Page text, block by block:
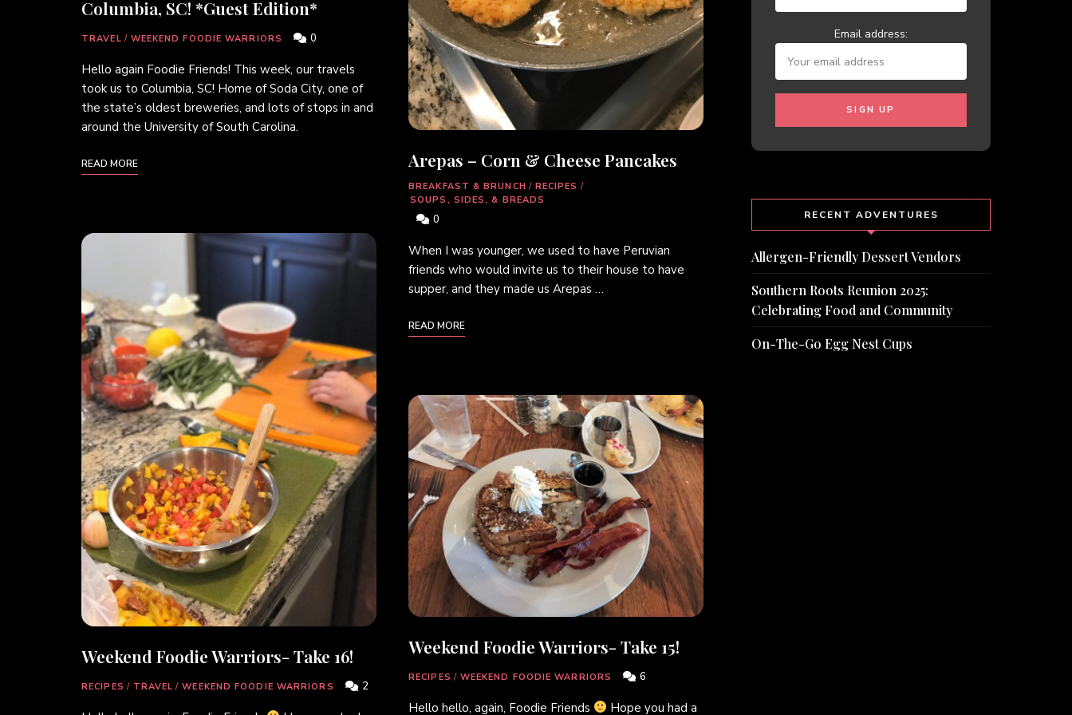
Columbia, SC! *Guest Edition*
TRAVEL / WEEKEND FOODIE WARRIORS 0
Hello again Foodie Friends! This week, our travels
took us to Columbia, SC! Home of Soda City, one of
the state’s oldest breweries, and lots of stops in and
around the University of South Carolina.
READ MORE
Weekend Foodie Warriors- Take 16!
RECIPES / TRAVEL / WEEKEND FOODIE WARRIORS 2
Arepas – Corn & Cheese Pancakes
BREAKFAST & BRUNCH / RECIPES /
SOUPS, SIDES, & BREADS
0
When I was younger, we used to have Peruvian
friends who would invite us to their house to have
supper, and they made us Arepas …
READ MORE
Weekend Foodie Warriors- Take 15!
RECIPES / WEEKEND FOODIE WARRIORS 6
Hello hello, again, Foodie Friends Hope you had a
Email address:
RECENT ADVENTURES
Allergen-Friendly Dessert Vendors
Southern Roots Reunion 2025:
Celebrating Food and Community
On-The-Go Egg Nest Cups